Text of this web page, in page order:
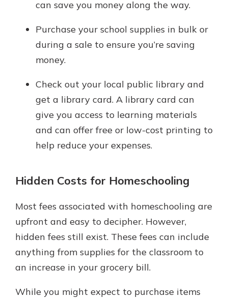
can save you money along the way.
Purchase your school supplies in bulk or
during a sale to ensure you’re saving
money.
Check out your local public library and
get a library card. A library card can
give you access to learning materials
and can offer free or low-cost printing to
help reduce your expenses.
Hidden Costs for Homeschooling
Most fees associated with homeschooling are
upfront and easy to decipher. However,
hidden fees still exist. These fees can include
anything from supplies for the classroom to
an increase in your grocery bill.
While you might expect to purchase items